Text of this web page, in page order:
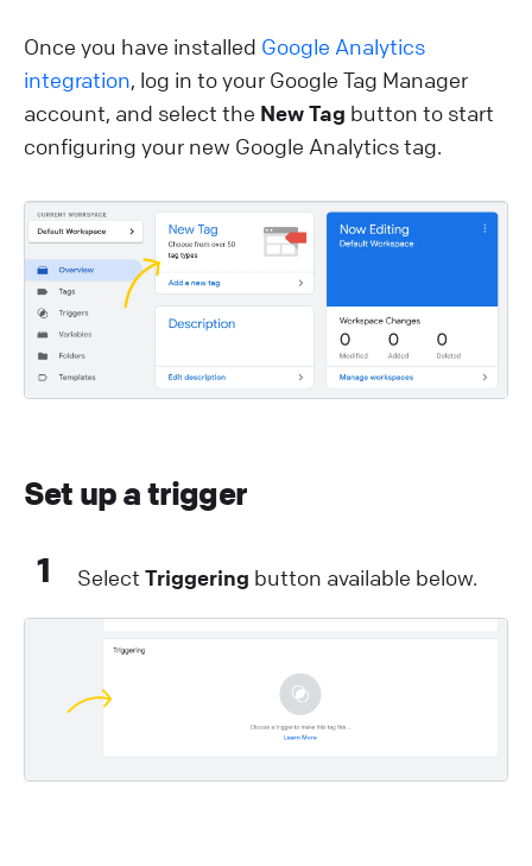
Once you have installed Google Analytics
integration, log in to your Google Tag Manager
account, and select the New Tag button to start
configuring your new Google Analytics tag.
Set up a trigger
1 Select Triggering button available below.